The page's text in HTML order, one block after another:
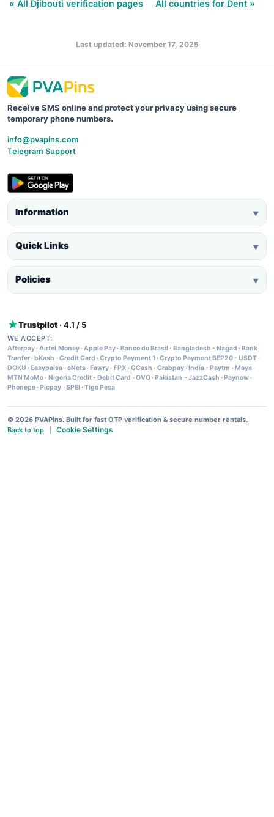
« All Djibouti verification pages All countries for Dent »
Last updated: November 17, 2025
Receive SMS online and protect your privacy using secure
temporary phone numbers.
info@pvapins.com
Telegram Support
Information ▼
Quick Links ▼
Policies ▼
Trustpilot · 4.1 / 5
WE ACCEPT:
Afterpay·Airtel Money·Apple Pay· Banco do Brasil · Bangladesh - Nagad · Bank
Tranfer· bKash ·Credit Card ·Crypto Payment 1 ·Crypto Payment BEP20 - USDT·
DOKU · Easypaisa ·eNets· Fawry· FPX ·GCash · Grabpay· India - Paytm · Maya·
MTN MoMo· Nigeria Credit - Debit Card ·OVO· Pakistan - JazzCash · Paynow·
Phonepe· Picpay ·SPEI ·Tigo Pesa
© 2026 PVAPins. Built for fast OTP verification & secure number rentals.
Back to top
Cookie Settings